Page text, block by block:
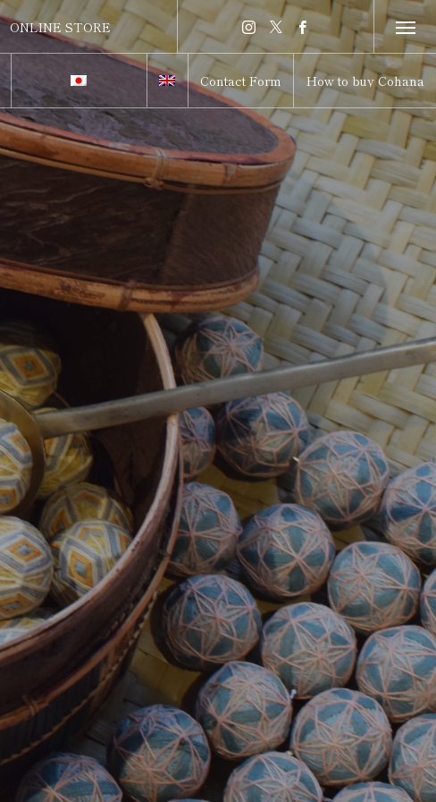
Switch to Japanese
Contact Form How to buy Cohana
ONLINE STORE
ONLINE STORE